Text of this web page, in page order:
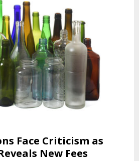
Face Criticism as
New Fees